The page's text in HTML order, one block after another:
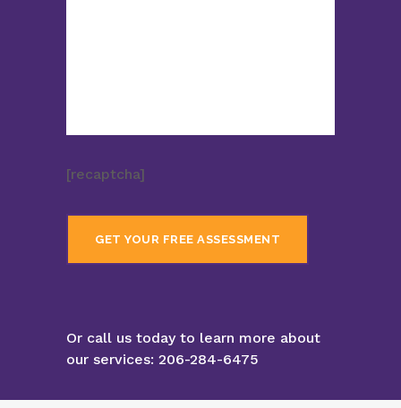
[recaptcha]
Or call us today to learn more about
our services: 206-284-6475